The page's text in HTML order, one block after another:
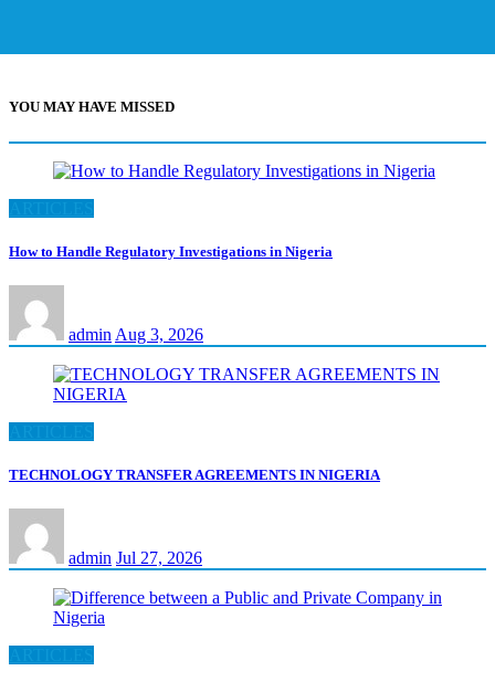
YOU MAY HAVE MISSED
How to Handle Regulatory Investigations in Nigeria
admin Aug 3, 2026
TECHNOLOGY TRANSFER AGREEMENTS IN NIGERIA
admin Jul 27, 2026